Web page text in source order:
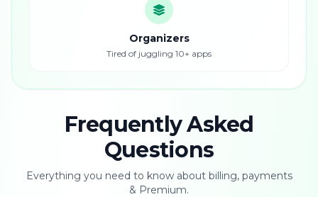
Organizers
Tired of juggling 10+ apps
Frequently Asked
Questions
Everything you need to know about billing, payments
& Premium.